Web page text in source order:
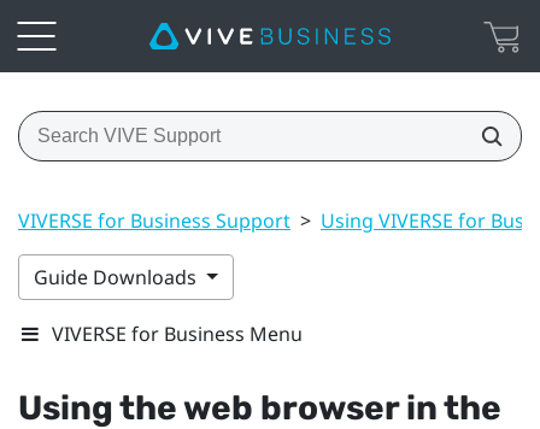
VIVERSE for Business Support > Using VIVERSE for
Guide Downloads
VIVERSE for Business Menu
Using the web browser in the